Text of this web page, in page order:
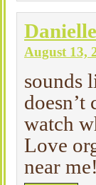
August 13,
sounds
watch
Love
near me!